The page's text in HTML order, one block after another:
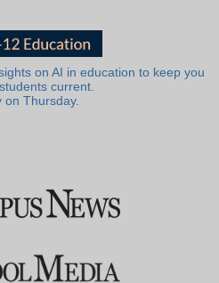
on AI in education to keep you
current.
on Thursday.